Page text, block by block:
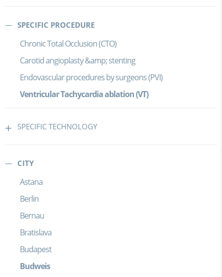
SPECIFIC PROCEDURE
Chronic Total Occlusion (CTO)
Carotid angioplasty &amp; stenting
Endovascular procedures by surgeons (PVI)
Ventricular Tachycardia ablation (VT)
SPECIFIC TECHNOLOGY
CITY
Astana
Berlin
Bernau
Bratislava
Budapest
Budweis